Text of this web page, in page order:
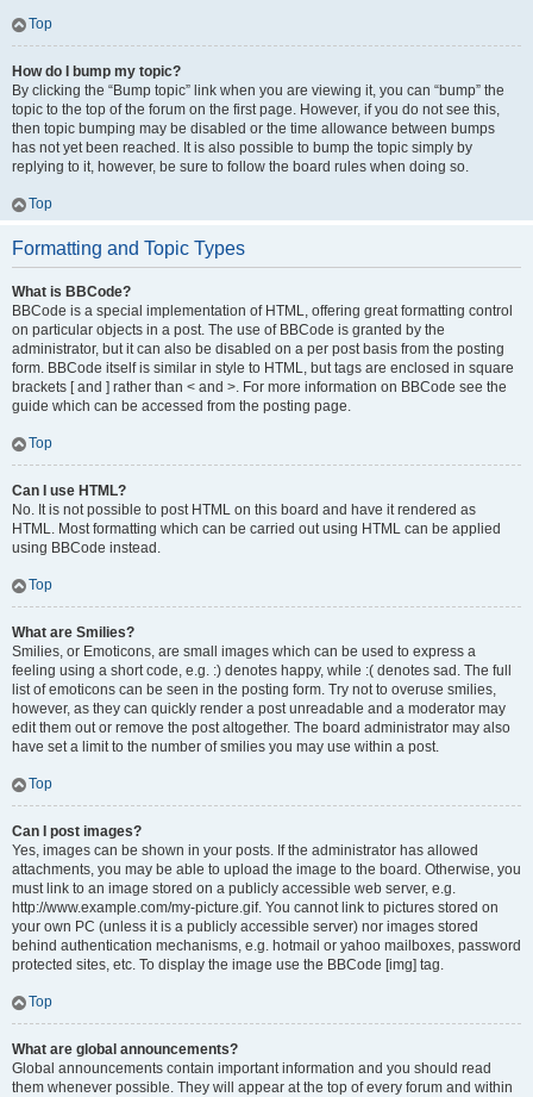
Top
How do I bump my topic?
By clicking the “Bump topic” link when you are viewing it, you can “bump” the
topic to the top of the forum on the first page. However, if you do not see this,
then topic bumping may be disabled or the time allowance between bumps
has not yet been reached. It is also possible to bump the topic simply by
replying to it, however, be sure to follow the board rules when doing so.
Top
Formatting and Topic Types
What is BBCode?
BBCode is a special implementation of HTML, offering great formatting control
on particular objects in a post. The use of BBCode is granted by the
administrator, but it can also be disabled on a per post basis from the posting
form. BBCode itself is similar in style to HTML, but tags are enclosed in square
brackets [ and ] rather than < and >. For more information on BBCode see the
guide which can be accessed from the posting page.
Top
Can I use HTML?
No. It is not possible to post HTML on this board and have it rendered as
HTML. Most formatting which can be carried out using HTML can be applied
using BBCode instead.
Top
What are Smilies?
Smilies, or Emoticons, are small images which can be used to express a
feeling using a short code, e.g. :) denotes happy, while :( denotes sad. The full
list of emoticons can be seen in the posting form. Try not to overuse smilies,
however, as they can quickly render a post unreadable and a moderator may
edit them out or remove the post altogether. The board administrator may also
have set a limit to the number of smilies you may use within a post.
Top
Can I post images?
Yes, images can be shown in your posts. If the administrator has allowed
attachments, you may be able to upload the image to the board. Otherwise, you
must link to an image stored on a publicly accessible web server, e.g.
http://www.example.com/my-picture.gif. You cannot link to pictures stored on
your own PC (unless it is a publicly accessible server) nor images stored
behind authentication mechanisms, e.g. hotmail or yahoo mailboxes, password
protected sites, etc. To display the image use the BBCode [img] tag.
Top
What are global announcements?
Global announcements contain important information and you should read
them whenever possible. They will appear at the top of every forum and within